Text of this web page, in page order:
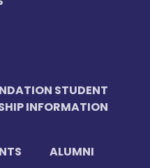
STUDENT
INFORMATION
ALUMNI